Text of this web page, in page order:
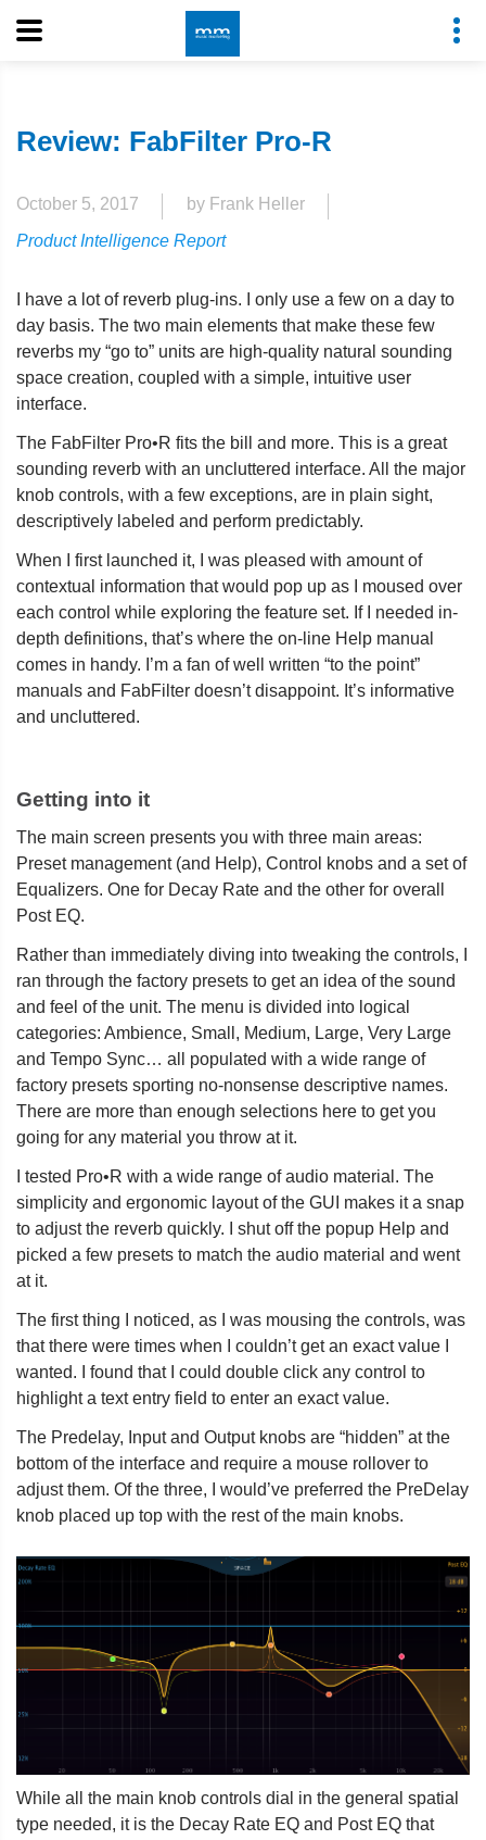
Review: FabFilter Pro-R
October 5, 2017
by Frank Heller
Product Intelligence Report
I have a lot of reverb plug-ins. I only use a few on a day to
day basis. The two main elements that make these few
reverbs my “go to” units are high-quality natural sounding
space creation, coupled with a simple, intuitive user
interface.
The FabFilter Pro•R fits the bill and more. This is a great
sounding reverb with an uncluttered interface. All the major
knob controls, with a few exceptions, are in plain sight,
descriptively labeled and perform predictably.
When I first launched it, I was pleased with amount of
contextual information that would pop up as I moused over
each control while exploring the feature set. If I needed in-
depth definitions, that’s where the on-line Help manual
comes in handy. I’m a fan of well written “to the point”
manuals and FabFilter doesn’t disappoint. It’s informative
and uncluttered.
Getting into it
The main screen presents you with three main areas:
Preset management (and Help), Control knobs and a set of
Equalizers. One for Decay Rate and the other for overall
Post EQ.
Rather than immediately diving into tweaking the controls, I
ran through the factory presets to get an idea of the sound
and feel of the unit. The menu is divided into logical
categories: Ambience, Small, Medium, Large, Very Large
and Tempo Sync… all populated with a wide range of
factory presets sporting no-nonsense descriptive names.
There are more than enough selections here to get you
going for any material you throw at it.
I tested Pro•R with a wide range of audio material. The
simplicity and ergonomic layout of the GUI makes it a snap
to adjust the reverb quickly. I shut off the popup Help and
picked a few presets to match the audio material and went
at it.
The first thing I noticed, as I was mousing the controls, was
that there were times when I couldn’t get an exact value I
wanted. I found that I could double click any control to
highlight a text entry field to enter an exact value.
The Predelay, Input and Output knobs are “hidden” at the
bottom of the interface and require a mouse rollover to
adjust them. Of the three, I would’ve preferred the PreDelay
knob placed up top with the rest of the main knobs.
While all the main knob controls dial in the general spatial
type needed, it is the Decay Rate EQ and Post EQ that